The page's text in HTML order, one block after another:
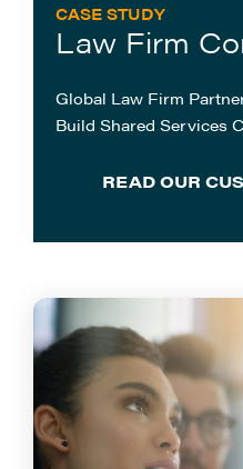
CASE STUDY
Law Firm
Global Law Firm
Build Shared Services
READ OUR